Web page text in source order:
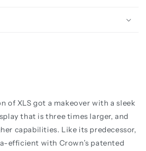
of XLS got a makeoverwith a sleek
that is three times larger, and
capabilities. Like its predecessor,
efficient with Crown’s patented